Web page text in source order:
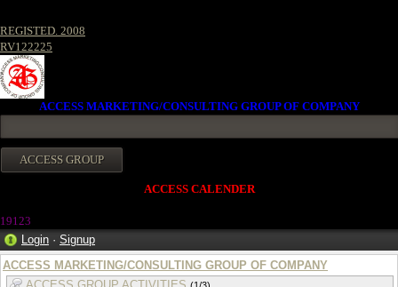
REGISTED. 2008
RV122225
ACCESS MARKETING/CONSULTING GROUP OF COMPANY
ACCESS CALENDER
19123
Login · Signup
ACCESS MARKETING/CONSULTING GROUP OF COMPANY